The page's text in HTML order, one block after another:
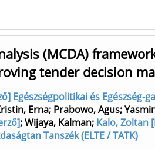
(MCDA)
tender decision
és Egészség-
Erna; Prabowo, Agus;
;Wijaya, Kalman; Kalo, Zoltan
Tanszék (ELTE / TATK)